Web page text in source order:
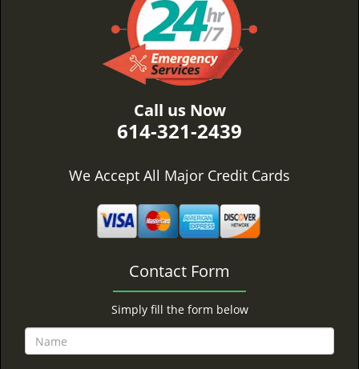
Call us Now
614-321-2439
We Accept All Major Credit Cards
Contact Form
Simply fill the form below